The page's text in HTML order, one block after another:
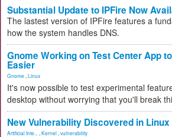
Substantial Update to IPFire Now
The lastest version of IPFire features a
how the system handles DNS.
Gnome Working on Test Center App
Easier
Gnome Linux
It's now possible to test experimental
desktop without worrying that you'll break
New Vulnerability Discovered in
Artificial Inte... Kernel vulnerability